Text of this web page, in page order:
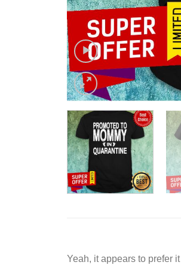
Yeah, it appears to prefer it